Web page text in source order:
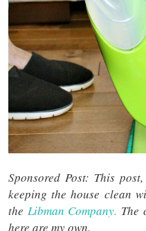
Sponsored Post: This
keeping the house clean
the Libman Company. The
here are my own.